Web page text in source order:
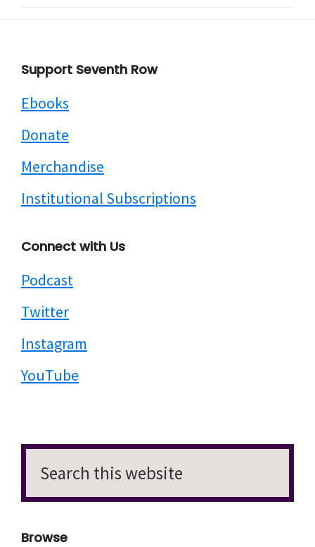
Footer
Support Seventh Row
Ebooks
Donate
Merchandise
Institutional Subscriptions
Connect with Us
Podcast
Twitter
Instagram
YouTube
Search
this
website
Browse